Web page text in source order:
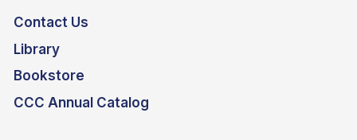
Contact Us
Library
Bookstore
CCC Annual Catalog